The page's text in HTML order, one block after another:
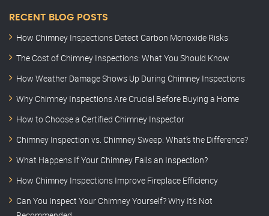
RECENT BLOG POSTS
How Chimney Inspections Detect Carbon Monoxide Risks
The Cost of Chimney Inspections: What You Should Know
How Weather Damage Shows Up During Chimney Inspections
Why Chimney Inspections Are Crucial Before Buying a Home
How to Choose a Certified Chimney Inspector
Chimney Inspection vs. Chimney Sweep: What’s the Difference?
What Happens If Your Chimney Fails an Inspection?
How Chimney Inspections Improve Fireplace Efficiency
Can You Inspect Your Chimney Yourself? Why It’s Not